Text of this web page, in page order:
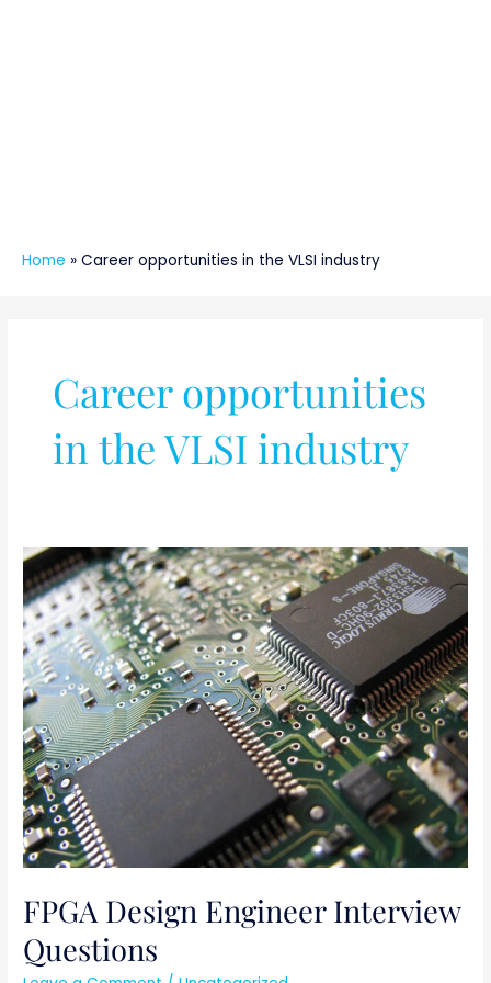
Home » Career opportunities in the VLSI industry
Career opportunities
in the VLSI industry
FPGA Design Engineer Interview
Questions
FPGA
Design
Engineer
Interview
Questions